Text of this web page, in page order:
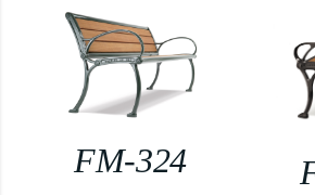
FM-324